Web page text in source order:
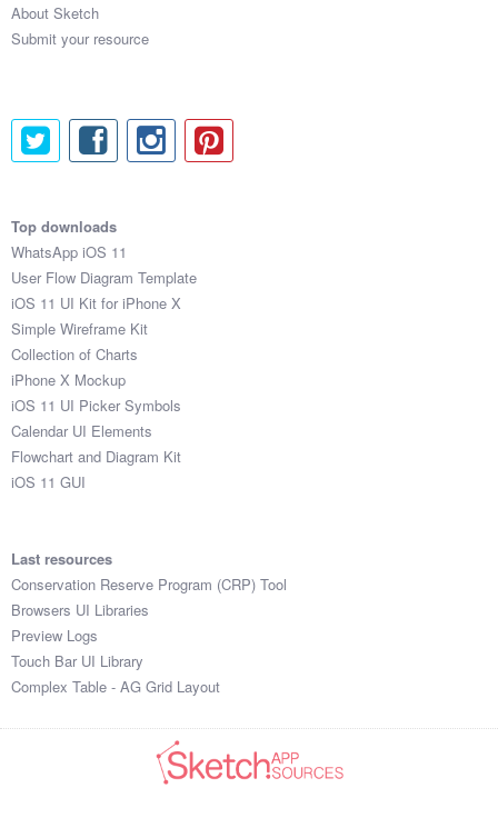
About Sketch
Submit your resource
Top downloads
WhatsApp iOS 11
User Flow Diagram Template
iOS 11 UI Kit for iPhone X
Simple Wireframe Kit
Collection of Charts
iPhone X Mockup
iOS 11 UI Picker Symbols
Calendar UI Elements
Flowchart and Diagram Kit
iOS 11 GUI
Last resources
Conservation Reserve Program (CRP) Tool
Browsers UI Libraries
Preview Logs
Touch Bar UI Library
Complex Table - AG Grid Layout